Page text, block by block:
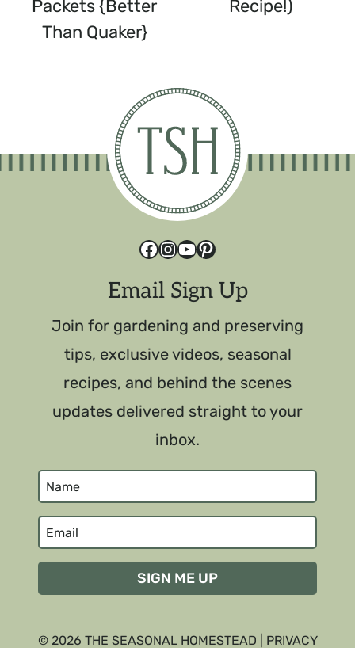
Packets {Better
Than Quaker}
Recipe!)
Facebook
Instagram
YouTube
Pinterest
Email Sign Up
Join for gardening and preserving
tips, exclusive videos, seasonal
recipes, and behind the scenes
updates delivered straight to your
inbox.
SIGN ME UP
© 2026 THE SEASONAL HOMESTEAD | PRIVACY